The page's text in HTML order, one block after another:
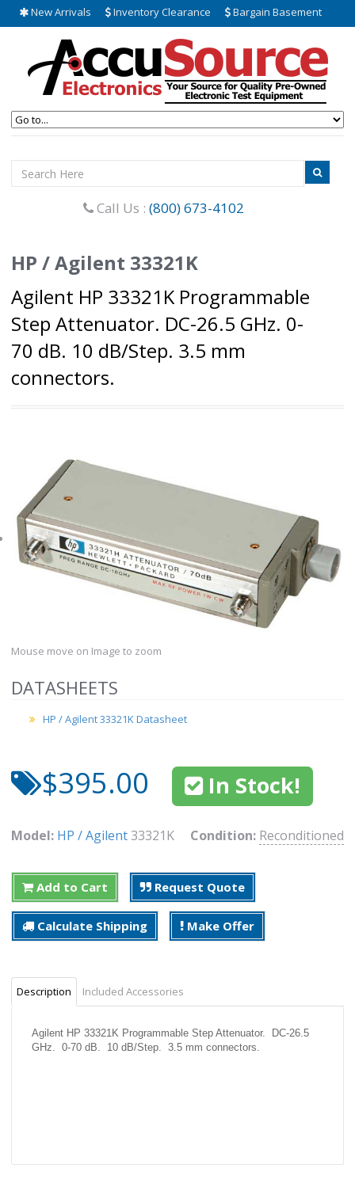
New Arrivals Inventory Clearance Bargain Basement
Call Us : (800) 673-4102
HP / Agilent 33321K
Agilent HP 33321K Programmable
Step Attenuator. DC-26.5 GHz. 0-
70 dB. 10 dB/Step. 3.5 mm
connectors.
Mouse move on Image to zoom
DATASHEETS
HP / Agilent 33321K Datasheet
$395.00 In Stock!
Model: HP / Agilent33321K Condition: Reconditioned
Add to Cart Request Quote
Calculate Shipping Make Offer
Description Included Accessories
Agilent HP 33321K Programmable Step Attenuator. DC-26.5
GHz. 0-70 dB. 10 dB/Step. 3.5 mm connectors.